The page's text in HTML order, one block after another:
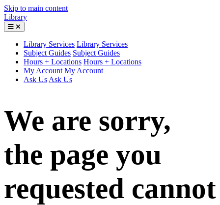
Skip to main content
Library
Library Services Library Services
Subject Guides Subject Guides
Hours + Locations Hours + Locations
My Account My Account
Ask Us Ask Us
We are sorry,
the page you
requested cannot